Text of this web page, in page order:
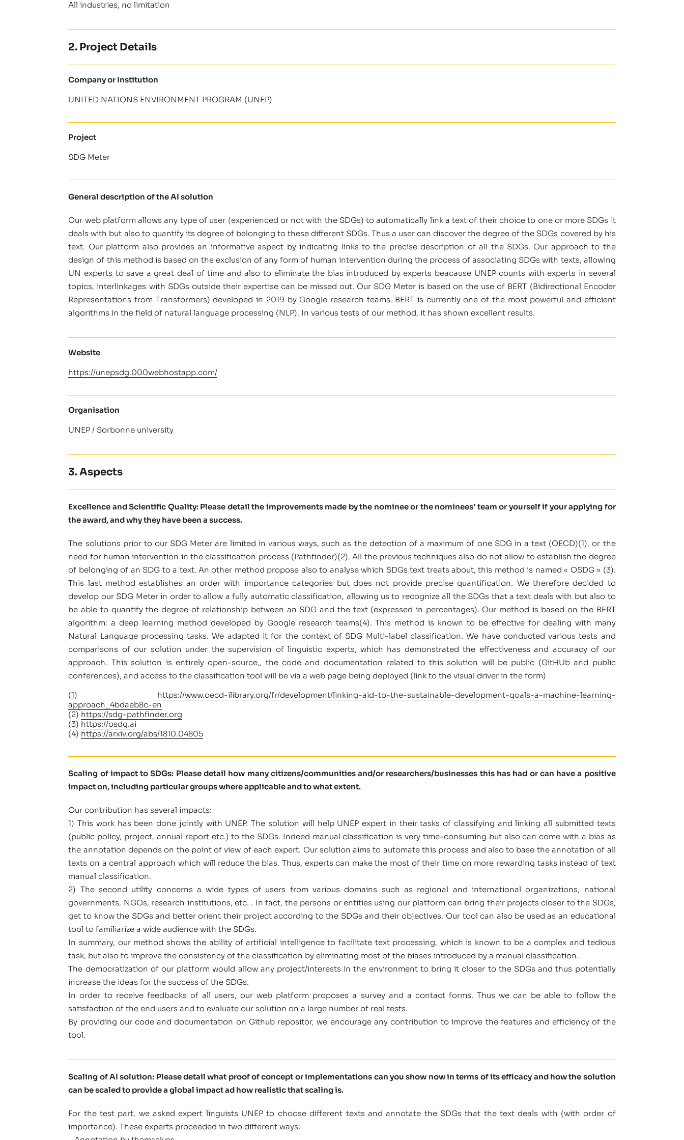
All industries, no limitation
2. Project Details
Company or Institution
UNITED NATIONS ENVIRONMENT PROGRAM (UNEP)
Project
SDG Meter
General description of the AI solution
Our web platform allows any type of user (experienced or not with the SDGs) to automatically link a text of their choice to one or more SDGs it
deals with but also to quantify its degree of belonging to these different SDGs. Thus a user can discover the degree of the SDGs covered by his
text. Our platform also provides an informative aspect by indicating links to the precise description of all the SDGs. Our approach to the
design of this method is based on the exclusion of any form of human intervention during the process of associating SDGs with texts, allowing
UN experts to save a great deal of time and also to eliminate the bias introduced by experts beacause UNEP counts with experts in several
topics, interlinkages with SDGs outside their expertise can be missed out. Our SDG Meter is based on the use of BERT (Bidirectional Encoder
Representations from Transformers) developed in 2019 by Google research teams. BERT is currently one of the most powerful and efficient
algorithms in the field of natural language processing (NLP). In various tests of our method, it has shown excellent results.
Website
https://unepsdg.000webhostapp.com/
Organisation
UNEP / Sorbonne university
3. Aspects
Excellence and Scientific Quality: Please detail the improvements made by the nominee or the nominees’ team or yourself if your applying for
the award, and why they have been a success.
The solutions prior to our SDG Meter are limited in various ways, such as the detection of a maximum of one SDG in a text (OECD)(1), or the
need for human intervention in the classification process (Pathfinder)(2). All the previous techniques also do not allow to establish the degree
of belonging of an SDG to a text. An other method propose also to analyse which SDGs text treats about, this method is named « OSDG » (3).
This last method establishes an order with importance categories but does not provide precise quantification. We therefore decided to
develop our SDG Meter in order to allow a fully automatic classification, allowing us to recognize all the SDGs that a text deals with but also to
be able to quantify the degree of relationship between an SDG and the text (expressed in percentages). Our method is based on the BERT
algorithm: a deep learning method developed by Google research teams(4). This method is known to be effective for dealing with many
Natural Language processing tasks. We adapted it for the context of SDG Multi-label classification. We have conducted various tests and
comparisons of our solution under the supervision of linguistic experts, which has demonstrated the effectiveness and accuracy of our
approach. This solution is entirely open-source,, the code and documentation related to this solution will be public (GitHUb and public
conferences), and access to the classification tool will be via a web page being deployed (link to the visual driver in the form)
(1) https://www.oecd-ilibrary.org/fr/development/linking-aid-to-the-sustainable-development-goals-a-machine-learning-
approach_4bdaeb8c-en
(2) https://sdg-pathfinder.org
(3) https://osdg.ai
(4) https://arxiv.org/abs/1810.04805
Scaling of impact to SDGs: Please detail how many citizens/communities and/or researchers/businesses this has had or can have a positive
impact on, including particular groups where applicable and to what extent.
Our contribution has several impacts:
1) This work has been done jointly with UNEP. The solution will help UNEP expert in their tasks of classifying and linking all submitted texts
(public policy, project, annual report etc.) to the SDGs. Indeed manual classification is very time-consuming but also can come with a bias as
the annotation depends on the point of view of each expert. Our solution aims to automate this process and also to base the annotation of all
texts on a central approach which will reduce the bias. Thus, experts can make the most of their time on more rewarding tasks instead of text
manual classification.
2) The second utility concerns a wide types of users from various domains such as regional and international organizations, national
governments, NGOs, research institutions, etc. . In fact, the persons or entities using our platform can bring their projects closer to the SDGs,
get to know the SDGs and better orient their project according to the SDGs and their objectives. Our tool can also be used as an educational
tool to familiarize a wide audience with the SDGs.
In summary, our method shows the ability of artificial intelligence to facilitate text processing, which is known to be a complex and tedious
task, but also to improve the consistency of the classification by eliminating most of the biases introduced by a manual classification.
The democratization of our platform would allow any project/interests in the environment to bring it closer to the SDGs and thus potentially
increase the ideas for the success of the SDGs.
In order to receive feedbacks of all users, our web platform proposes a survey and a contact forms. Thus we can be able to follow the
satisfaction of the end users and to evaluate our solution on a large number of real tests.
By providing our code and documentation on Github repositor, we encourage any contribution to improve the features and efficiency of the
tool.
Scaling of AI solution: Please detail what proof of concept or implementations can you show now in terms of its efficacy and how the solution
can be scaled to provide a global impact ad how realistic that scaling is.
For the test part, we asked expert linguists UNEP to choose different texts and annotate the SDGs that the text deals with (with order of
importance). These experts proceeded in two different ways: